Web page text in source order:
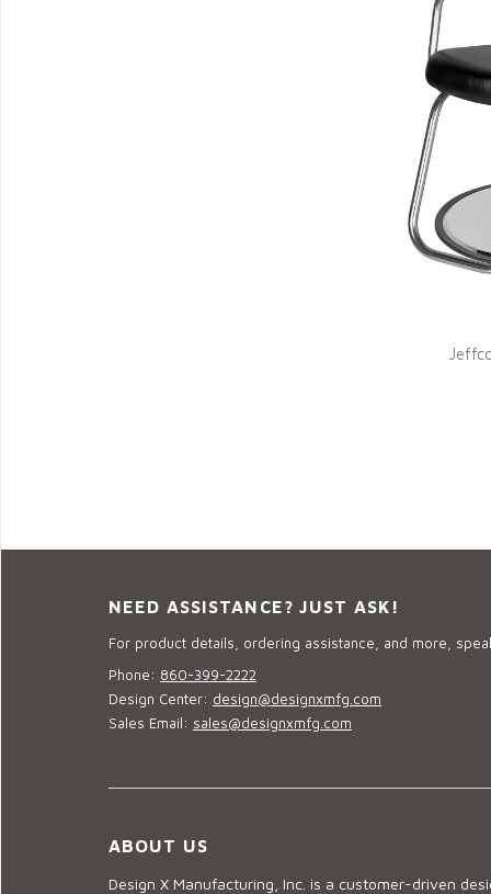
NEED ASSISTANCE? JUST ASK!
For product details, ordering assistance, and more,
Phone: 860-399-2222
Design Center: design@designxmfg.com
Sales Email: sales@designxmfg.com
ABOUT US
Design X Manufacturing, Inc. is a customer-driven